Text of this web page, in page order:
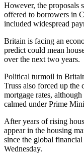
However, the proposals
offered to borrowers in
included widespread
Britain is facing an
predict could mean
over the next two years.
Political turmoil in
Truss also forced up the
mortgage rates,
calmed under Prime
After years of rising
appear in the housing
since the global
Wednesday.